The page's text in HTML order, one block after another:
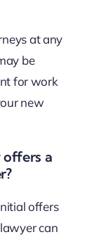
at any
be
for work
new
a
offers
can